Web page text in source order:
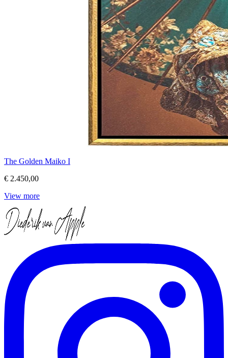
The Golden Maiko I
€ 2.450,00
View more